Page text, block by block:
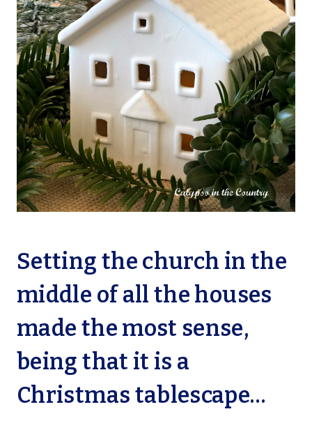
Setting the church in the
middle of all the houses
made the most sense,
being that it is a
Christmas tablescape…